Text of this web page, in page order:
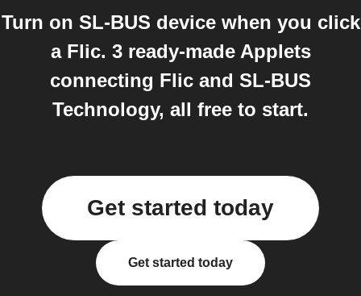
Turn on SL-BUS device when you click
a Flic. 3 ready-made Applets
connecting Flic and SL-BUS
Technology, all free to start.
Get started today
Get started today